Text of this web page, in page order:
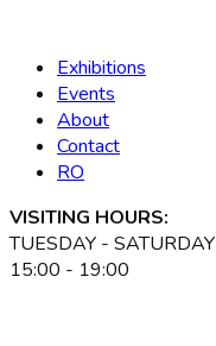
Exhibitions
Events
About
Contact
RO
VISITING HOURS:
TUESDAY - SATURDAY
15:00 - 19:00